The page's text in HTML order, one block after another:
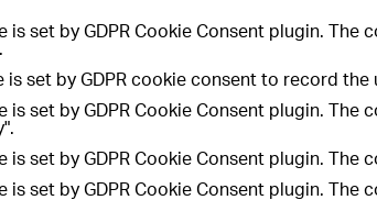
is set by GDPR Cookie Consent plugin.
is set by GDPR cookie consent to record
is set by GDPR Cookie Consent plugin.
is set by GDPR Cookie Consent plugin.
is set by GDPR Cookie Consent plugin.